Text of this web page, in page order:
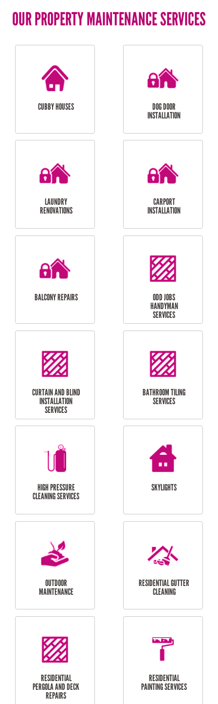
OUR PROPERTY MAINTENANCE SERVICES
CUBBY HOUSES
DOG DOOR
INSTALLATION
LAUNDRY
RENOVATIONS
CARPORT
INSTALLATION
BALCONY REPAIRS
ODD JOBS
HANDYMAN
CURTAIN AND BLIND
INSTALLATION
BATHROOM TILING
SERVICES
HIGH PRESSURE
CLEANING SERVICES
SKYLIGHTS